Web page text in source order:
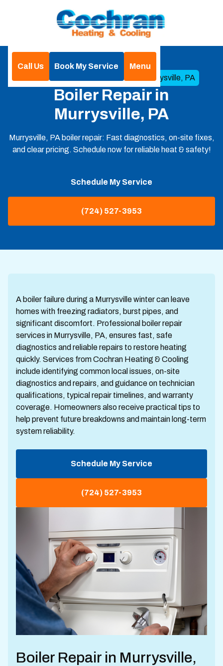
Call Us Book My Service
Menu
Boiler Repair in Murrysville, PA
Boiler Repair in
Murrysville, PA
Murrysville, PA boiler repair: Fast diagnostics, on-site fixes,
and clear pricing. Schedule now for reliable heat & safety!
Schedule My Service
(724) 527-3953
A boiler failure during a Murrysville winter can leave
homes with freezing radiators, burst pipes, and
significant discomfort. Professional boiler repair
services in Murrysville, PA, ensures fast, safe
diagnostics and reliable repairs to restore heating
quickly. Services from Cochran Heating & Cooling
include identifying common local issues, on-site
diagnostics and repairs, and guidance on technician
qualifications, typical repair timelines, and warranty
coverage. Homeowners also receive practical tips to
help prevent future breakdowns and maintain long-term
system reliability.
Schedule My Service
(724) 527-3953
Boiler Repair in Murrysville,